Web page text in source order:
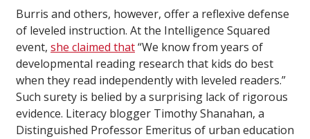
Burris and others, however, offer a reflexive defense
of leveled instruction. At the Intelligence Squared
event, she claimed that“We know from years of
developmental reading research that kids do best
when they read independently with leveled readers.”
Such surety is belied by a surprising lack of rigorous
evidence. Literacy blogger Timothy Shanahan, a
Distinguished Professor Emeritus of urban education